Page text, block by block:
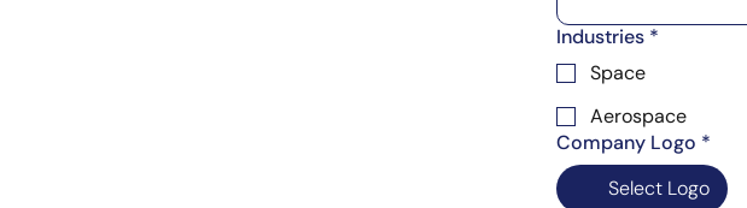
Industries *
Space
Aerospace
Company Logo *
Select Logo